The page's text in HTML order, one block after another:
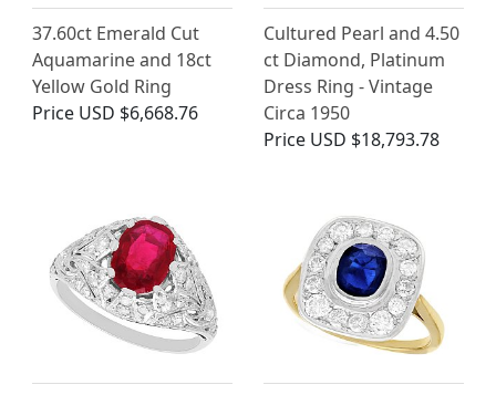
37.60ct Emerald Cut
Aquamarine and 18ct
Yellow Gold Ring
Price USD $6,668.76
Cultured Pearl and 4.50
ct Diamond, Platinum
Dress Ring - Vintage
Circa 1950
Price USD $18,793.78